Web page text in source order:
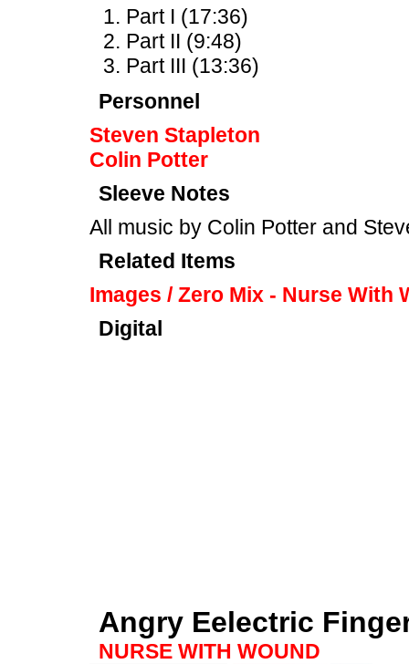
Part I (17:36)
Part II (9:48)
Part III (13:36)
Personnel
Steven Stapleton
Colin Potter
Sleeve Notes
All music by Colin Potter and
Related Items
Images / Zero Mix - Nurse With
Digital
Angry Eelectric
NURSE WITH WOUND